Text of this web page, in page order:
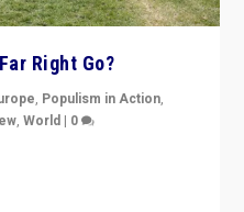
Right Go?
, Populism in Action,
,World | 0